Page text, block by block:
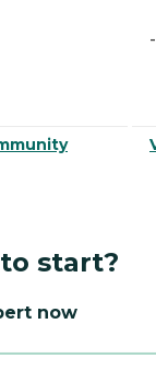
-
start?
now